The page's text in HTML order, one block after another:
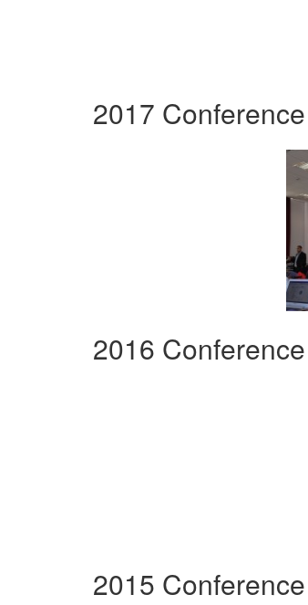
2017 Conference
2016 Conference
2015 Conference